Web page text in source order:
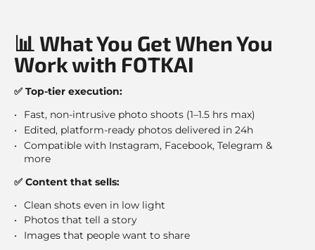
📊 What You Get When You
Work with FOTKAI
✅ Top-tier execution:
Fast, non-intrusive photo shoots (1–1.5 hrs max)
Edited, platform-ready photos delivered in 24h
Compatible with Instagram, Facebook, Telegram &
more
✅ Content that sells:
Clean shots even in low light
Photos that tell a story
Images that people want to share